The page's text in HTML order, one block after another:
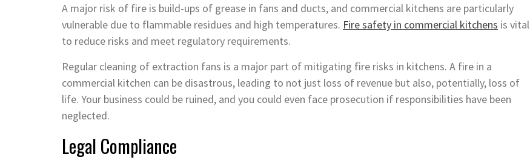
A major risk of fire is build-ups of grease in fans and ducts, and commercial kitchens are particularly
vulnerable due to flammable residues and high temperatures. Fire safety in commercial kitchens is vital
to reduce risks and meet regulatory requirements.
Regular cleaning of extraction fans is a major part of mitigating fire risks in kitchens. A fire in a
commercial kitchen can be disastrous, leading to not just loss of revenue but also, potentially, loss of
life. Your business could be ruined, and you could even face prosecution if responsibilities have been
neglected.
Legal Compliance